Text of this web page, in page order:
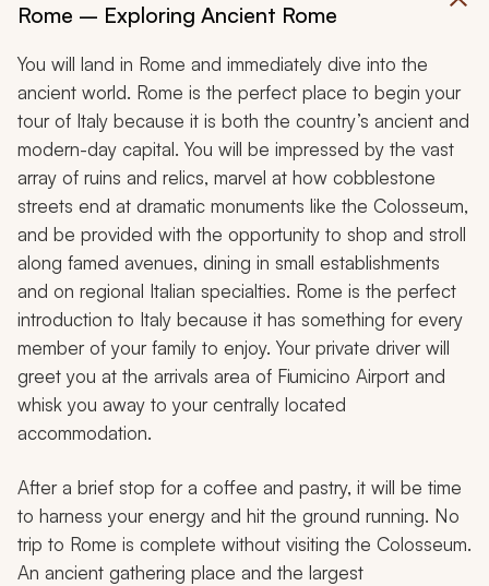
Rome – Exploring Ancient Rome
You will land in Rome and immediately dive into the
ancient world. Rome is the perfect place to begin your
tour of Italy because it is both the country’s ancient and
modern-day capital. You will be impressed by the vast
array of ruins and relics, marvel at how cobblestone
streets end at dramatic monuments like the Colosseum,
and be provided with the opportunity to shop and stroll
along famed avenues, dining in small establishments
and on regional Italian specialties. Rome is the perfect
introduction to Italy because it has something for every
member of your family to enjoy. Your private driver will
greet you at the arrivals area of Fiumicino Airport and
whisk you away to your centrally located
accommodation.
After a brief stop for a coffee and pastry, it will be time
to harness your energy and hit the ground running. No
trip to Rome is complete without visiting the Colosseum.
An ancient gathering place and the largest